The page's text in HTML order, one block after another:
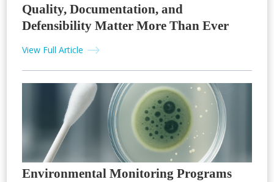
Quality, Documentation, and
Defensibility Matter More Than Ever
View Full Article
Environmental Monitoring Programs